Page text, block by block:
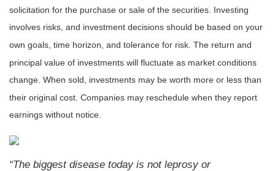
solicitation for the purchase or sale of the securities. Investing
involves risks, and investment decisions should be based on your
own goals, time horizon, and tolerance for risk. The return and
principal value of investments will fluctuate as market conditions
change. When sold, investments may be worth more or less than
their original cost. Companies may reschedule when they report
earnings without notice.
“The biggest disease today is not leprosy or